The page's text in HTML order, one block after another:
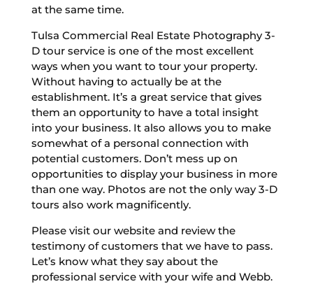
at the same time.
Tulsa Commercial Real Estate Photography 3-
D tour service is one of the most excellent
ways when you want to tour your property.
Without having to actually be at the
establishment. It’s a great service that gives
them an opportunity to have a total insight
into your business. It also allows you to make
somewhat of a personal connection with
potential customers. Don’t mess up on
opportunities to display your business in more
than one way. Photos are not the only way 3-D
tours also work magnificently.
Please visit our website and review the
testimony of customers that we have to pass.
Let’s know what they say about the
professional service with your wife and Webb.